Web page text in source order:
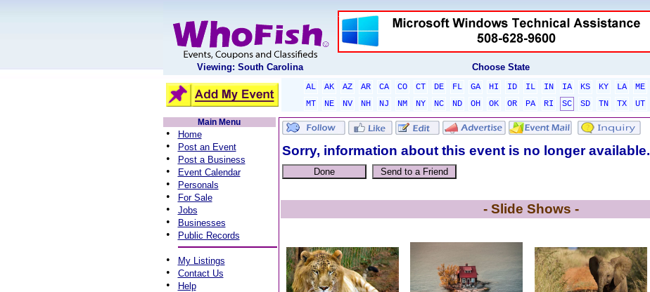
Viewing: South Carolina Choose State
AL AK AZ AR CA CO CT DE FL GA HI ID IL IN IA KS KY LA ME
MT
NE NV NH NJ NM NY NC ND OH OK OR PA RI SC SD TN TX UT
Main Menu
• Home
• Post an Event
• Post a Business
• Event Calendar
• Personals
• For Sale
• Jobs
• Businesses
• Public Records
• My Listings
• Contact Us
• Help
Sorry, information about this event is no longer available.
- Slide Shows -